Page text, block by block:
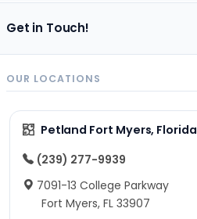
Get in Touch!
OUR LOCATIONS
Petland Fort Myers, Florida
(239) 277-9939
7091-13 College Parkway
Fort Myers, FL 33907